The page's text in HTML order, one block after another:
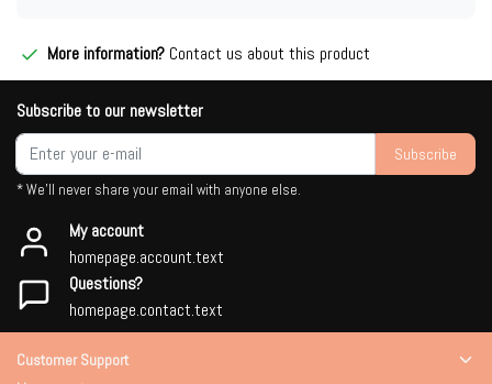
More information? Contact us about this product
Subscribe to our newsletter
Subscribe
* We'll never share your email with anyone else.
My account
homepage.account.text
Questions?
homepage.contact.text
Customer Support